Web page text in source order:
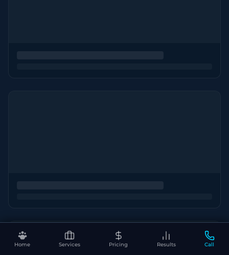
Home Services Pricing Results Call